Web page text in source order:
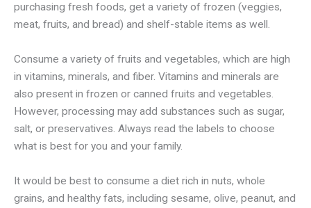
purchasing fresh foods, get a variety of frozen (veggies,
meat, fruits, and bread) and shelf-stable items as well.
Consume a variety of fruits and vegetables, which are high
in vitamins, minerals, and fiber. Vitamins and minerals are
also present in frozen or canned fruits and vegetables.
However, processing may add substances such as sugar,
salt, or preservatives. Always read the labels to choose
what is best for you and your family.
It would be best to consume a diet rich in nuts, whole
grains, and healthy fats, including sesame, olive, peanut, and